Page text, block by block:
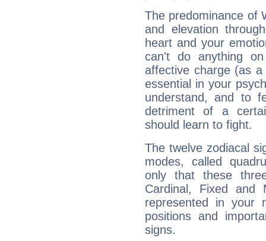
The predominance of
and elevation
heart and your
can't do anything
affective charge (as
essential in your
understand, and to
detriment of a
should learn to fight.
The twelve zodiacal
modes, called
only that these
Cardinal, Fixed and
represented in your
positions and
signs.